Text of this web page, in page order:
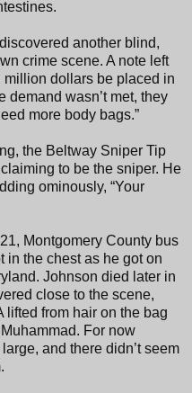
another blind,
crime scene. A note left
million dollars be placed in
demand wasn’t met, they
more body bags.”
the Beltway Sniper Tip
to be the sniper. He
ominously, “Your
Montgomery County bus
in the chest as he got on
Johnson died later in
close to the scene,
lifted from hair on the bag
For now
and there didn’t seem